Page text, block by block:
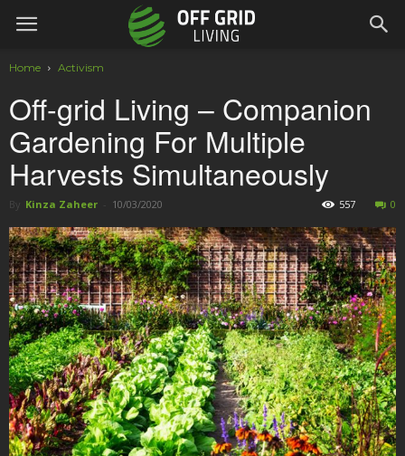
Home Activism
Off-grid Living – Companion
Gardening For Multiple
Harvests Simultaneously
By Kinza Zaheer 10/03/2020 0
557